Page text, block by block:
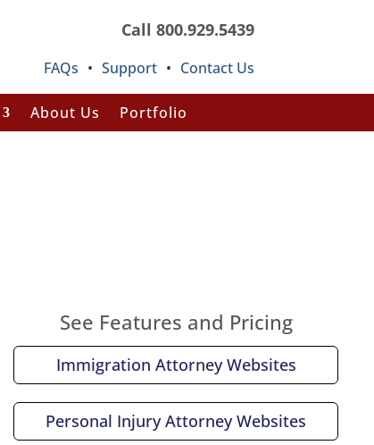
Call 800.929.5439
FAQs • Support • Contact Us
About Us Portfolio
See Features and Pricing
Immigration Attorney Websites
Personal Injury Attorney Websites